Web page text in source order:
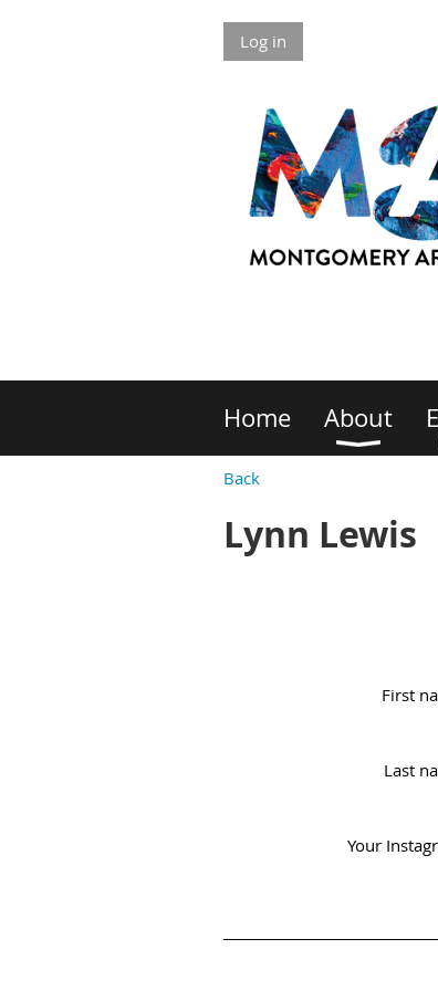
Log in
Home About
Back
Lynn Lewis
First
Last
Your